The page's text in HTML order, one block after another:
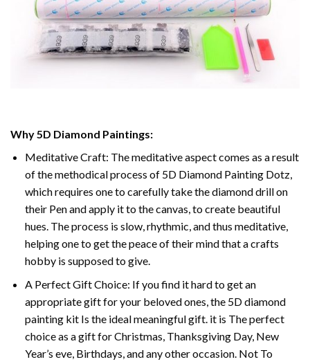
Why 5D Diamond Paintings:
Meditative Craft: The meditative aspect comes as a result
of the methodical process of 5D Diamond Painting Dotz,
which requires one to carefully take the diamond drill on
their Pen and apply it to the canvas, to create beautiful
hues. The process is slow, rhythmic, and thus meditative,
helping one to get the peace of their mind that a crafts
hobby is supposed to give.
A Perfect Gift Choice: If you find it hard to get an
appropriate gift for your beloved ones, the 5D diamond
painting kit Is the ideal meaningful gift. it is The perfect
choice as a gift for Christmas, Thanksgiving Day, New
Year’s eve, Birthdays, and any other occasion. Not To